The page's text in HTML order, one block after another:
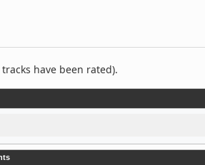
have been rated).